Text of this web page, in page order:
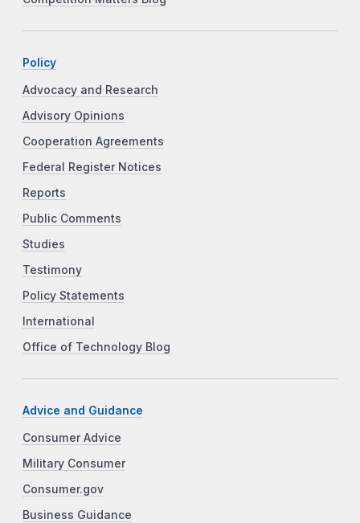
Policy
Advocacy and Research
Advisory Opinions
Cooperation Agreements
Federal Register Notices
Reports
Public Comments
Studies
Testimony
Policy Statements
International
Office of Technology Blog
Advice and Guidance
Consumer Advice
Military Consumer
Consumer.gov
Business Guidance